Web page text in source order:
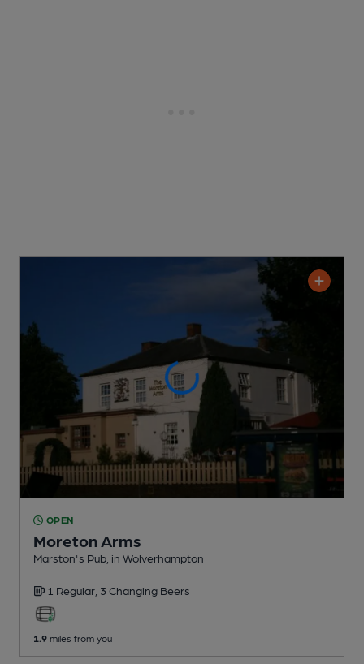
OPEN
Moreton Arms
Marston's Pub , in Wolverhampton
1 Regular, 3 Changing Beers
1.9 miles from you